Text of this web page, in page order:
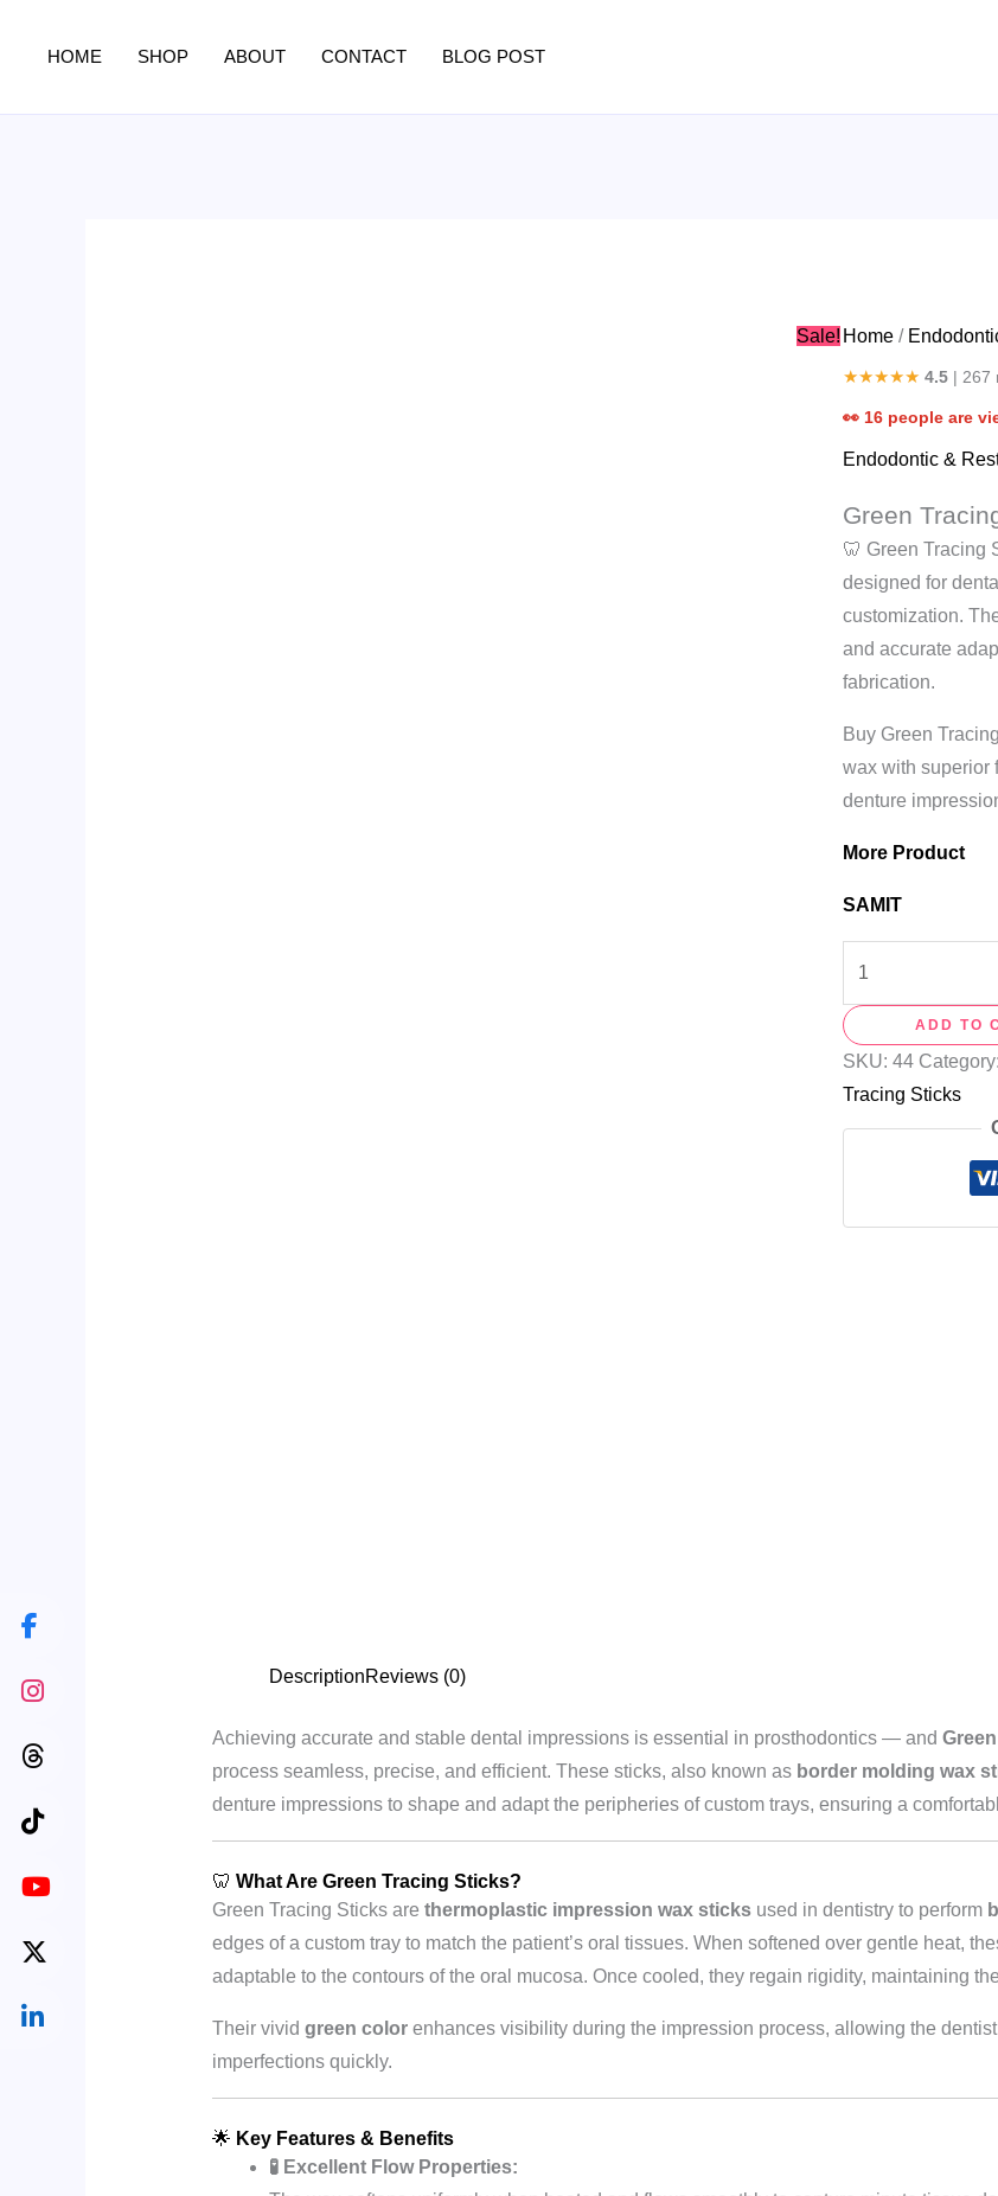
HOME SHOP ABOUT CONTACT BLOG POST
Sale! Home /
★★★★★ 4.5 | 267
👀16 people are
Endodontic &
Green
🦷 Green Tracing
designed for
customization.
and accurate
fabrication.
Buy Green
wax with superior
denture
More Product
SAMIT
quantity
ADD TO
SKU:44 Category:
Tracing Sticks
DescriptionReviews (0)
Achieving accurate and stable dental impressions is essential in prosthodontics — and
process seamless, precise, and efficient. These sticks, also known as border molding wax
denture impressions to shape and adapt the peripheries of custom trays, ensuring a
🦷 What Are Green Tracing Sticks?
Green Tracing Sticks are thermoplastic impression wax sticksused in dentistry to perform
edges of a custom tray to match the patient’s oral tissues. When softened over gentle heat,
adaptable to the contours of the oral mucosa. Once cooled, they regain rigidity, maintaining
Their vivid green colorenhances visibility during the impression process, allowing the
imperfections quickly.
🌟 Key Features & Benefits
🧪 Excellent Flow Properties: